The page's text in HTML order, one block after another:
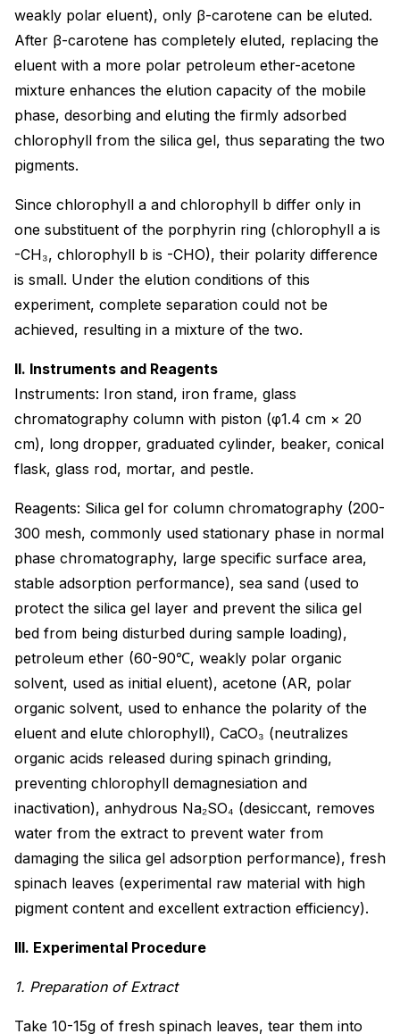
weakly polar eluent), only β-carotene can be eluted.
After β-carotene has completely eluted, replacing the
eluent with a more polar petroleum ether-acetone
mixture enhances the elution capacity of the mobile
phase, desorbing and eluting the firmly adsorbed
chlorophyll from the silica gel, thus separating the two
pigments.
Since chlorophyll a and chlorophyll b differ only in
one substituent of the porphyrin ring (chlorophyll a is
-CH₃, chlorophyll b is -CHO), their polarity difference
is small. Under the elution conditions of this
experiment, complete separation could not be
achieved, resulting in a mixture of the two.
II. Instruments and Reagents
Instruments: Iron stand, iron frame, glass
chromatography column with piston (φ1.4 cm × 20
cm), long dropper, graduated cylinder, beaker, conical
flask, glass rod, mortar, and pestle.
Reagents: Silica gel for column chromatography (200-
300 mesh, commonly used stationary phase in normal
phase chromatography, large specific surface area,
stable adsorption performance), sea sand (used to
protect the silica gel layer and prevent the silica gel
bed from being disturbed during sample loading),
petroleum ether (60-90℃, weakly polar organic
solvent, used as initial eluent), acetone (AR, polar
organic solvent, used to enhance the polarity of the
eluent and elute chlorophyll), CaCO₃ (neutralizes
organic acids released during spinach grinding,
preventing chlorophyll demagnesiation and
inactivation), anhydrous Na₂SO₄ (desiccant, removes
water from the extract to prevent water from
damaging the silica gel adsorption performance), fresh
spinach leaves (experimental raw material with high
pigment content and excellent extraction efficiency).
III. Experimental Procedure
1. Preparation of Extract
Take 10-15g of fresh spinach leaves, tear them into